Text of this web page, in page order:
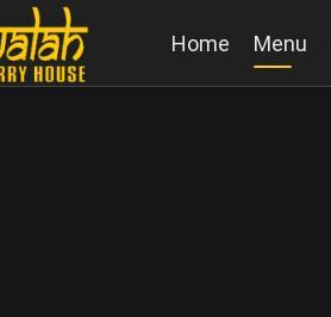
Home Menu